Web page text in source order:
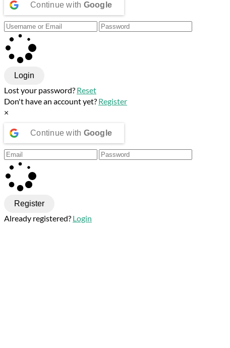
Continue with Google
Login
Lost your password? Reset
Don't have an account yet? Register
×
Continue with Google
Register
Already registered? Login